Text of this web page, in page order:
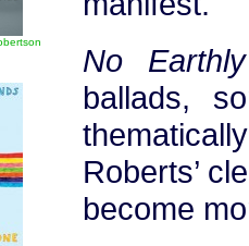
No
ballads,
Roberts’
become